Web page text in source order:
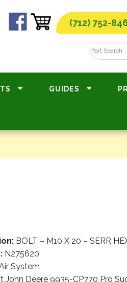
(712) 752-
GUIDES
BOLT – M10 X 20 – SERR
N275620
System
John Deere 9935-CP770 Pro